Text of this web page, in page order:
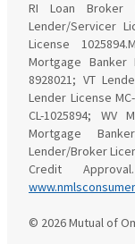
RI Loan Broker
Lender/Servicer
License
Mortgage Banker
8928021; VT
Lender License
CL-1025894; WV
Mortgage
Lender/Broker
Credit
© 2026 Mutual of